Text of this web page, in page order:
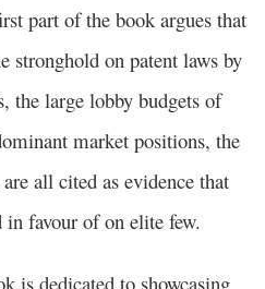
part of the book argues that
stronghold on patent laws by
the large lobby budgets of
market positions, the
all cited as evidence that
favour of on elite few.
is dedicated to showcasing